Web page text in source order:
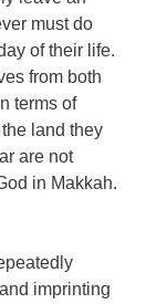
must do
of their life.
from both
terms of
land they
are not
in Makkah.
imprinting